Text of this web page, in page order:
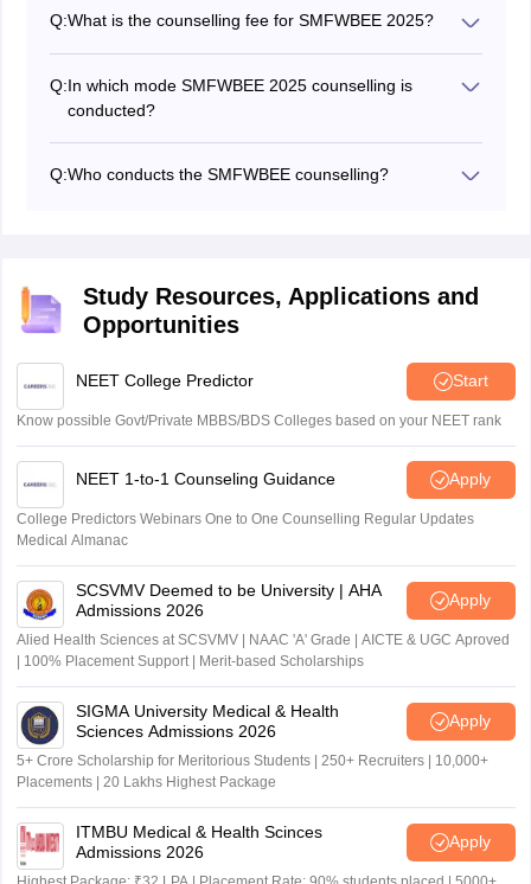
Q:What is the counselling fee for SMFWBEE 2025?
they have to pay Rs 20,000 through DD to lock their
seat.
Q:In which mode SMFWBEE 2025 counselling is
conducted?
Q:Who conducts the SMFWBEE counselling?
Study Resources, Applications and
Opportunities
NEET College Predictor Start
Know possible Govt/Private MBBS/BDS Colleges based on your NEET rank
NEET 1-to-1 Counseling Guidance Apply
College Predictors Webinars One to One Counselling Regular Updates
Medical Almanac
SCSVMV Deemed to be University | AHA
Admissions 2026
Apply
Alied Health Sciences at SCSVMV | NAAC 'A' Grade | AICTE & UGC Aproved
| 100% Placement Support | Merit-based Scholarships
SIGMA University Medical & Health
Sciences Admissions 2026
Apply
5+ Crore Scholarship for Meritorious Students | 250+ Recruiters | 10,000+
Placements | 20 Lakhs Highest Package
ITMBU Medical & Health Scinces
Admissions 2026
Apply